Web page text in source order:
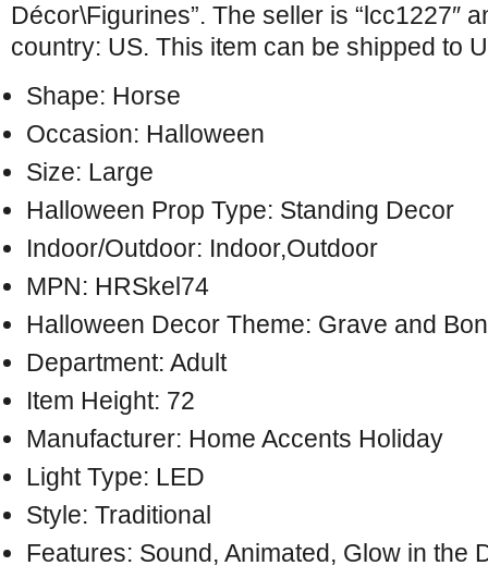
Décor\Figurines”. The seller is “lcc1227″
country: US. This item can be shipped to
Shape: Horse
Occasion: Halloween
Size: Large
Halloween Prop Type: Standing Decor
Indoor/Outdoor: Indoor,Outdoor
MPN: HRSkel74
Halloween Decor Theme: Grave and
Department: Adult
Item Height: 72
Manufacturer: Home Accents Holiday
Light Type: LED
Style: Traditional
Features: Sound, Animated, Glow in the